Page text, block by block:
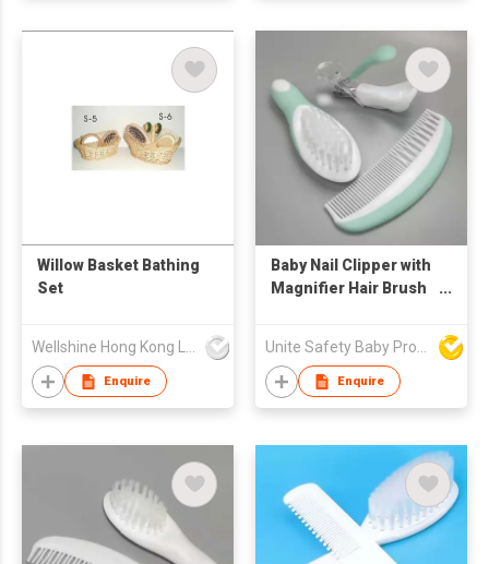
Willow Basket Bathing
Set
Enquire
Baby Nail Clipper with
Magnifier Hair Brush
Enquire